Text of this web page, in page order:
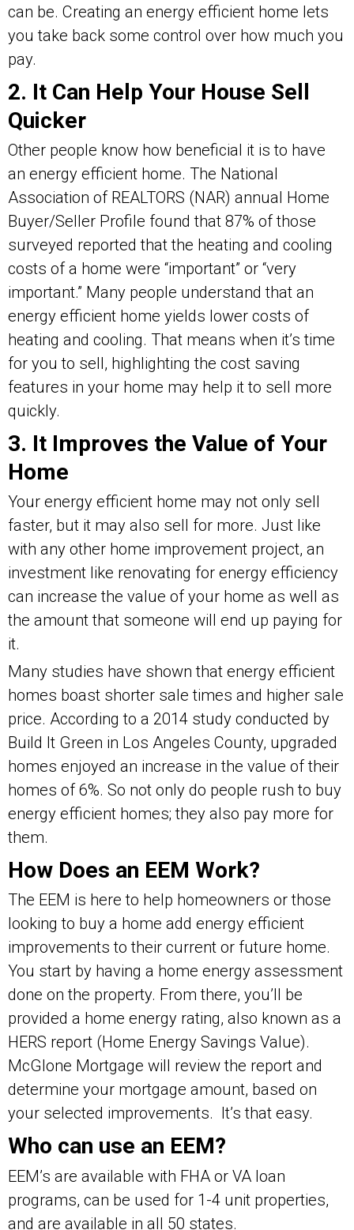
can be. Creating an energy efficient home lets
you take back some control over how much you
pay.
2. It Can Help Your House Sell
Quicker
Other people know how beneficial it is to have
an energy efficient home. The National
Association of REALTORS (NAR) annual Home
Buyer/Seller Profile found that 87% of those
surveyed reported that the heating and cooling
costs of a home were “important” or “very
important.” Many people understand that an
energy efficient home yields lower costs of
heating and cooling. That means when it’s time
for you to sell, highlighting the cost saving
features in your home may help it to sell more
quickly.
3. It Improves the Value of Your
Home
Your energy efficient home may not only sell
faster, but it may also sell for more. Just like
with any other home improvement project, an
investment like renovating for energy efficiency
can increase the value of your home as well as
the amount that someone will end up paying for
it.
Many studies have shown that energy efficient
homes boast shorter sale times and higher sale
price. According to a 2014 study conducted by
Build It Green in Los Angeles County, upgraded
homes enjoyed an increase in the value of their
homes of 6%. So not only do people rush to buy
energy efficient homes; they also pay more for
them.
How Does an EEM Work?
The EEM is here to help homeowners or those
looking to buy a home add energy efficient
improvements to their current or future home.
You start by having a home energy assessment
done on the property. From there, you’ll be
provided a home energy rating, also known as a
HERS report (Home Energy Savings Value).
McGlone Mortgage will review the report and
determine your mortgage amount, based on
your selected improvements. It’s that easy.
Who can use an EEM?
EEM’s are available with FHA or VA loan
programs, can be used for 1-4 unit properties,
and are available in all 50 states.